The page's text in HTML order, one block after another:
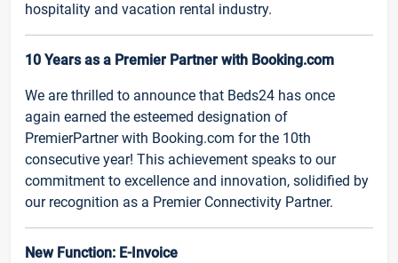
hospitality and vacation rental industry.
10 Years as a Premier Partner with Booking.com
We are thrilled to announce that Beds24 has once
again earned the esteemed designation of
PremierPartner with Booking.com for the 10th
consecutive year! This achievement speaks to our
commitment to excellence and innovation, solidified by
our recognition as a Premier Connectivity Partner.
New Function: E-Invoice